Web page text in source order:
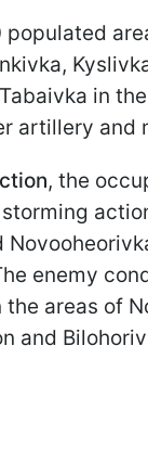
populated
in
artillery and
, the
enemy
areas of
and